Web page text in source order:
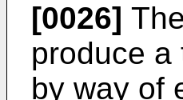
[0026]
produce a
by way of